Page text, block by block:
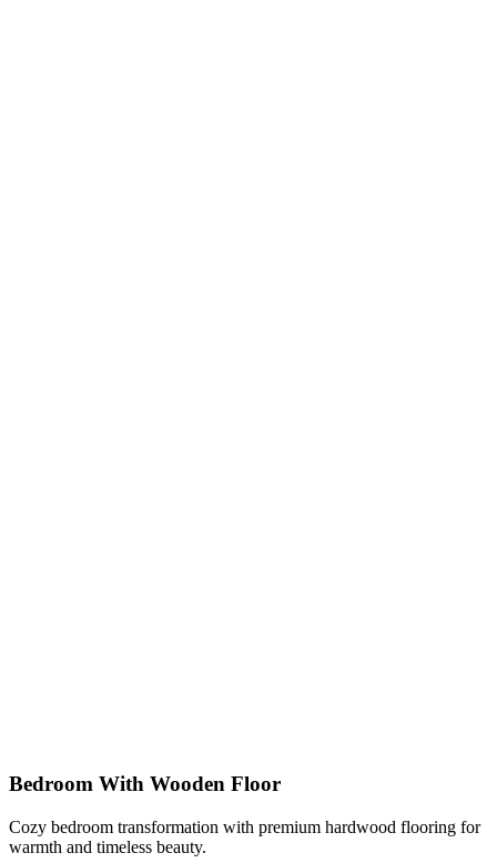
Bedroom With Wooden Floor
Cozy bedroom transformation with premium hardwood flooring for
warmth and timeless beauty.